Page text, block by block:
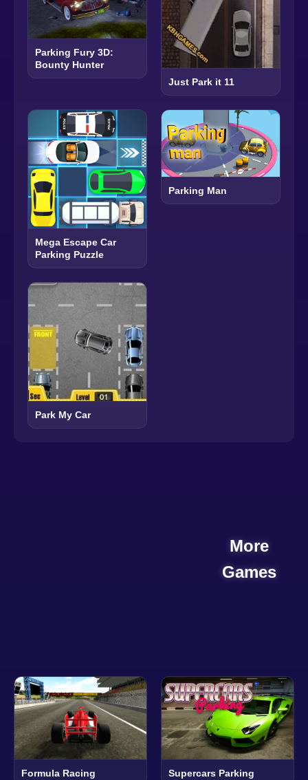
Parking Fury 3D:
Bounty Hunter
Just Park it 11
Mega Escape Car
Parking Puzzle
Parking Man
Park My Car
More
Games
Formula Racing Supercars Parking